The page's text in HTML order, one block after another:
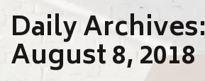
Daily Archives:
August 8, 2018